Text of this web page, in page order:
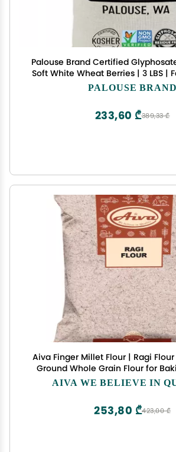
Palouse Brand Certified
Soft White Wheat Berries | 3 LBS |
in Washington State | Non-GMO
PALOUSE BRAND
389,33 ₾
233,60 ₾
Aiva Finger Millet Flour | Ragi Flour (4
Ground Whole Grain Flour for
and Traditional
AIVA WE BELIEVE IN
423,00 ₾
253,80 ₾